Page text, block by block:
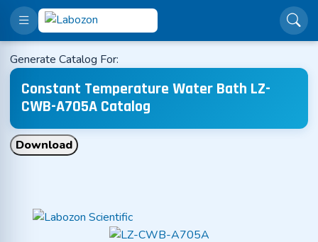
Generate Catalog For:
Constant Temperature Water Bath LZ-
CWB-A705A Catalog
Download